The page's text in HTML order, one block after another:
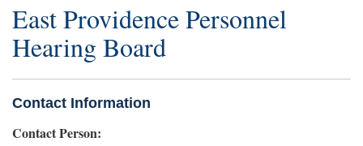
East Providence Personnel
Hearing Board
Contact Information
Contact Person: